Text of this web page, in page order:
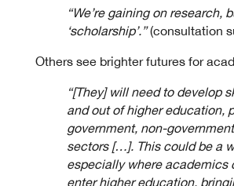
“We’re gaining on research,
‘scholarship’.”(consultation
Others see brighter futures for
“[They] will need to develop
and out of higher education,
government, non-
sectors […]. This could be a
especially where academics